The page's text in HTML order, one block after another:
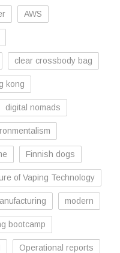
AWS
clear crossbody bag
kong
digital nomads
Finnish dogs
of Vaping Technology
modern
bootcamp
Operational reports